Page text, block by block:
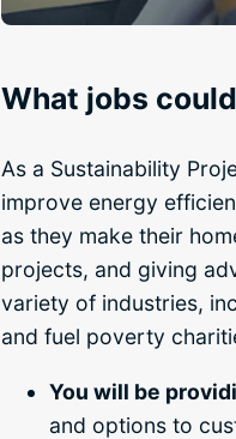
What jobs
As a Sustainability
improve energy
as they make their
projects, and giving
variety of industries,
and fuel poverty
You will be
and options to